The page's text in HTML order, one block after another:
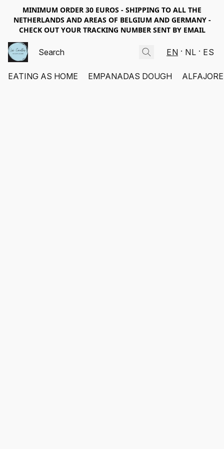
MINIMUM ORDER 30 EUROS - SHIPPING TO ALL THE
NETHERLANDS AND AREAS OF BELGIUM AND GERMANY -
CHECK OUT YOUR TRACKING NUMBER SENT BY EMAIL
EN NL ES
EATING AS HOME EMPANADAS DOUGH